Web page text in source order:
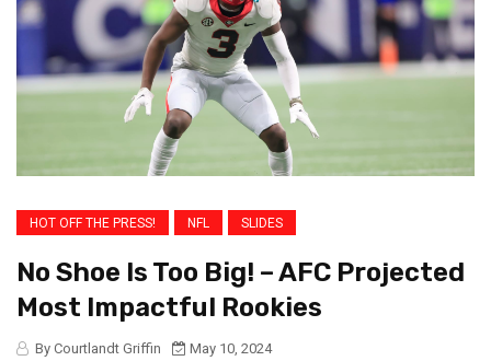
HOT OFF THE PRESS! NFL SLIDES
No Shoe Is Too Big! – AFC Projected
Most Impactful Rookies
By Courtlandt Griffin
May 10, 2024